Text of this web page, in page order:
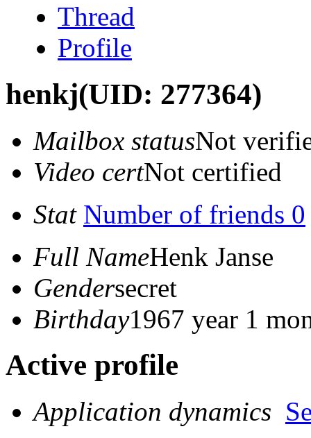
Thread
Profile
henkj(UID: 277364)
Mailbox statusNot
Video certNot certified
Stat Number of friends 0
Full NameHenk Janse
Gendersecret
Birthday1967 year 1
Active profile
Application dynamics